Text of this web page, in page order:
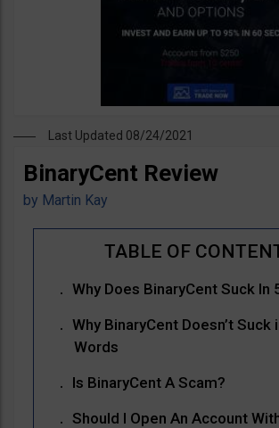
Last Updated 08/24/2021
BinaryCent Review
by Martin Kay
Why Does BinaryCent Suck In
Why BinaryCent Doesn’t Suck
Words
Is BinaryCent A Scam?
Should I Open An Account